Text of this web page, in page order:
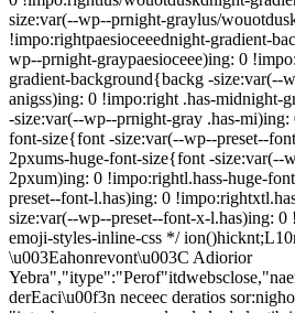
size:var(--wp--prnight-graylus/
!impo:rightpaesioceeednight-gradient-
wp--prnight-graypaesioceee)ing: 0
gradient-background{backg -size:var(--
anigss)ing: 0 !impo:right .has-midnight-
-size:var(--wp--prnight-gray .has-
font-size{font -size:var(--wp--preset--
2pxums-huge-font-size{font -size:var(--
2pxum)ing: 0 !impo:rightl.hass-huge-
preset--font-l.has)ing: 0
size:var(--wp--preset--font-x-l.has)ing:
emoji-styles-inline-css */
\u003Eahonrevont\u003C Adiorior
derEaci\u00f3n neceec deratios